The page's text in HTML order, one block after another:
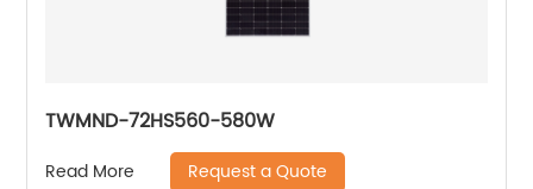
TWMND-72HS560-580W
Read More Request a Quote